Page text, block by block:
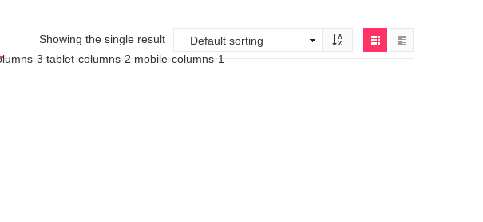
Showing the single result
3 tablet-columns-2 mobile-columns-1